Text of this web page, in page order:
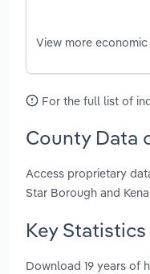
View more
For the full list of
County Data
Access proprietary
Star Borough and
Key
Download 19 years of